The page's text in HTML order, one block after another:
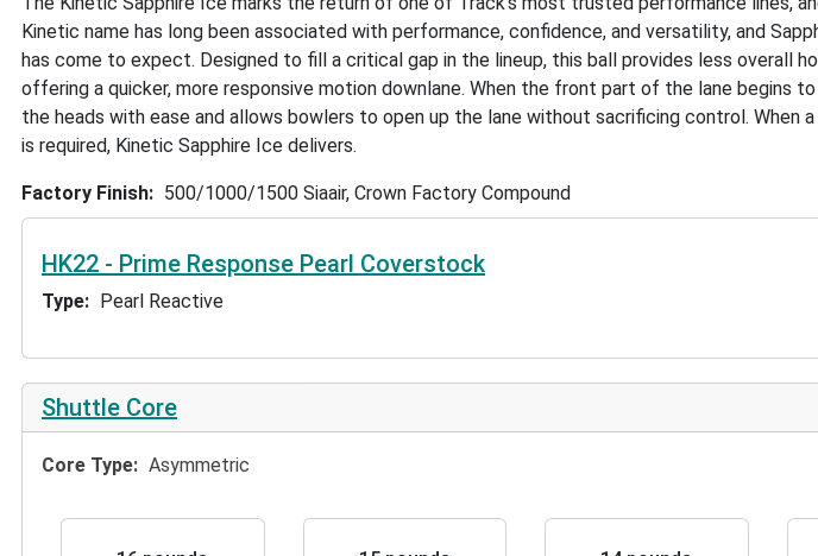
Kinetic name has long been associated with performance, confidence, and versatility, and
has come to expect. Designed to fill a critical gap in the lineup, this ball provides less overall
offering a quicker, more responsive motion downlane. When the front part of the lane begins
the heads with ease and allows bowlers to open up the lane without sacrificing control. When
is required, Kinetic Sapphire Ice delivers.
Factory Finish 500/1000/1500 Siaair, Crown Factory Compound
HK22 - Prime Response Pearl Coverstock
Type Pearl Reactive
Shuttle Core
Core Type Asymmetric